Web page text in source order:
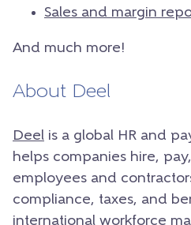
Sales and margin
And much more!
About Deel
Deel is a global HR and
helps companies hire,
employees and
compliance, taxes, and
international workforce